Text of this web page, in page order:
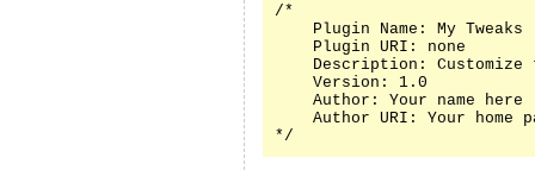
/*
    Plugin Name: My Tweaks
    Plugin URI: none
Description: Customize
    Version: 1.0
    Author: Your name here
Author URI: Your home
*/